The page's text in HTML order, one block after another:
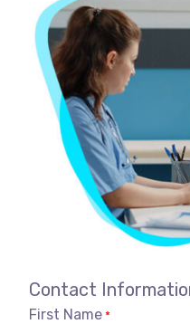
Contact
First Name *